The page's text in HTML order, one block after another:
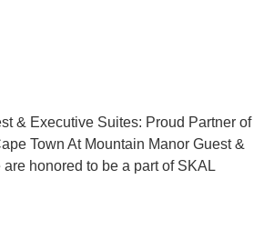
& Executive Suites: Proud Partner of
Town At Mountain Manor Guest &
honored to be a part of SKAL